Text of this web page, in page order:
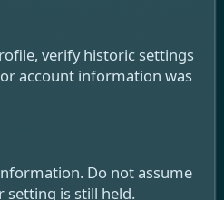
verify historic settings
account information was
Do not assume
setting is still held.